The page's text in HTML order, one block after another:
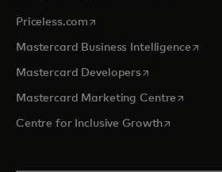
Priceless.com opens in a new tab
Mastercard Business Intelligence
Mastercard Developersopens in a new
Mastercard Marketing Centre opens
Centre for Inclusive Growthopens in a